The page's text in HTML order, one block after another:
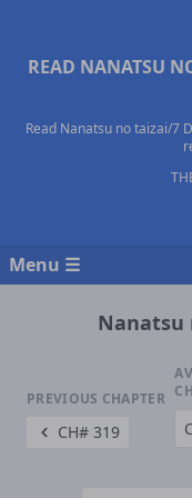
READ NANATSU
Read Nanatsu no taizai/7
Menu ☰
Nanatsu
PREVIOUS CHAPTER
CH# 319